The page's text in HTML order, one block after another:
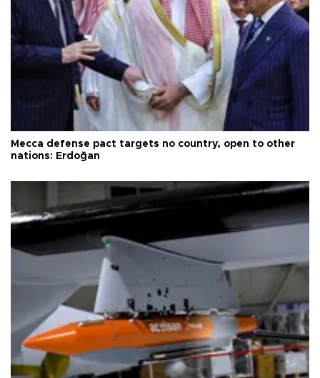
Mecca defense pact targets no country, open to other
nations: Erdoğan